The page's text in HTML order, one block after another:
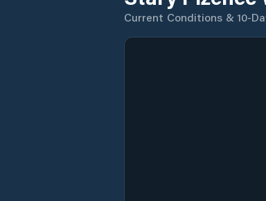
Current Conditions & 10-